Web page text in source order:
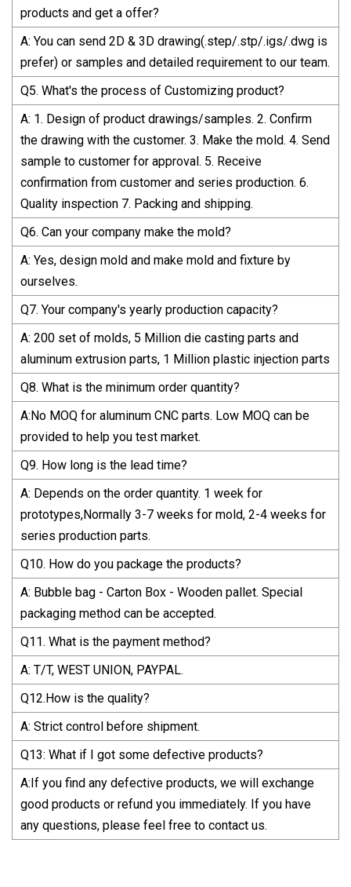
products and get a offer?
A: You can send 2D & 3D drawing(.step/.stp/.igs/.dwg is
prefer) or samples and detailed requirement to our team.
Q5. What's the process of Customizing product?
A: 1. Design of product drawings/samples. 2. Confirm
the drawing with the customer. 3. Make the mold. 4. Send
sample to customer for approval. 5. Receive
confirmation from customer and series production. 6.
Quality inspection 7. Packing and shipping.
Q6. Can your company make the mold?
A: Yes, design mold and make mold and fixture by
ourselves.
Q7. Your company's yearly production capacity?
A: 200 set of molds, 5 Million die casting parts and
aluminum extrusion parts, 1 Million plastic injection parts
Q8. What is the minimum order quantity?
A:No MOQ for aluminum CNC parts. Low MOQ can be
provided to help you test market.
Q9. How long is the lead time?
A: Depends on the order quantity. 1 week for
prototypes,Normally 3-7 weeks for mold, 2-4 weeks for
series production parts.
Q10. How do you package the products?
A: Bubble bag - Carton Box - Wooden pallet. Special
packaging method can be accepted.
Q11. What is the payment method?
A: T/T, WEST UNION, PAYPAL.
Q12.How is the quality?
A: Strict control before shipment.
Q13: What if I got some defective products?
A:If you find any defective products, we will exchange
good products or refund you immediately. If you have
any questions, please feel free to contact us.